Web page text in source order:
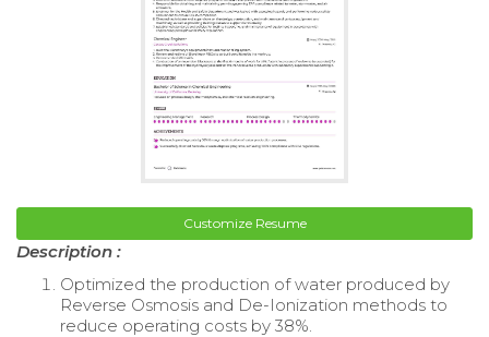
Customize Resume
Description :
Optimized the production of water produced by
Reverse Osmosis and De-Ionization methods to
reduce operating costs by 38%.